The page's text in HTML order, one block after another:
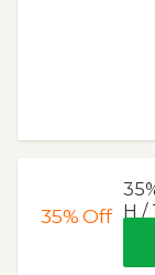
35%Off H /